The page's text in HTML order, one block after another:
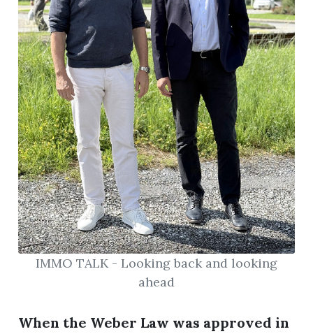
IMMO TALK - Looking back and looking
ahead
When the Weber Law was approved in